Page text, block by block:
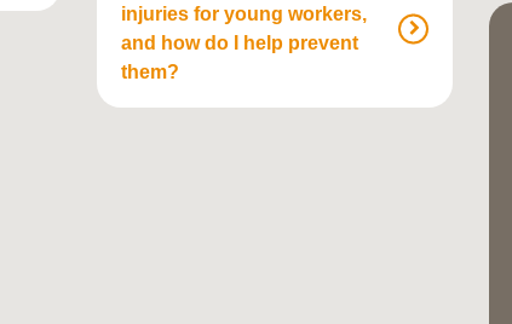
injuries for young workers,
and how do I help prevent
them?